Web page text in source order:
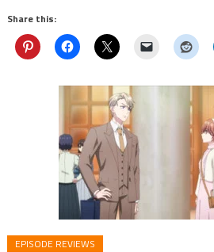
Share this:
EPISODE REVIEWS